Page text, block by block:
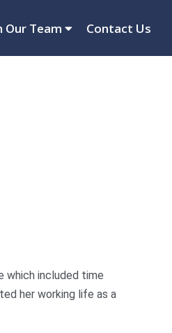
Our Team Contact Us
which included time
her working life as a